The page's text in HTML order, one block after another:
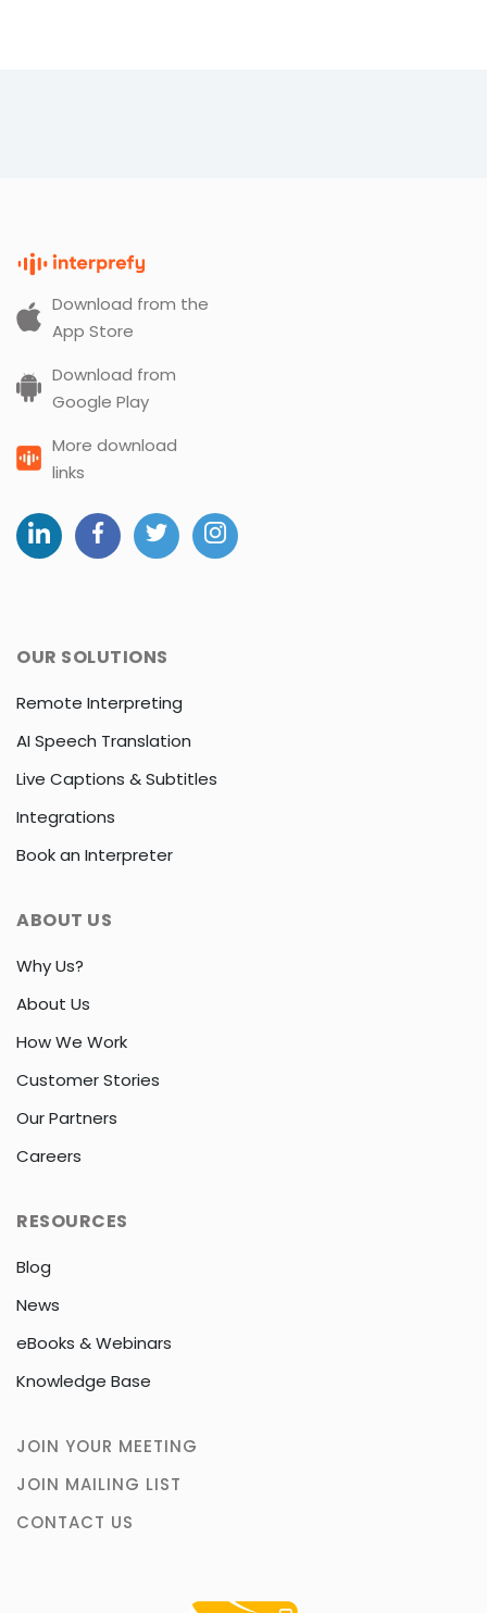
Download from the
App Store
Download from
Google Play
More download
links
OUR SOLUTIONS
Remote Interpreting
AI Speech Translation
Live Captions & Subtitles
Integrations
Book an Interpreter
ABOUT US
Why Us?
About Us
How We Work
Customer Stories
Our Partners
Careers
RESOURCES
Blog
News
eBooks & Webinars
Knowledge Base
JOIN YOUR MEETING
JOIN MAILING LIST
CONTACT US